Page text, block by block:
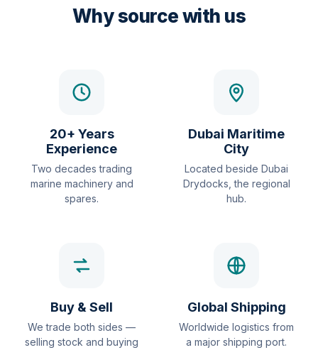
Why source with us
20+ Years
Experience
Two decades trading
marine machinery and
spares.
Dubai Maritime
City
Located beside Dubai
Drydocks, the regional
hub.
Buy & Sell
We trade both sides —
selling stock and buying
Global Shipping
Worldwide logistics from
a major shipping port.